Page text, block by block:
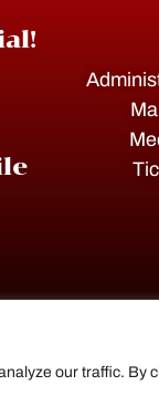
our traffic. By